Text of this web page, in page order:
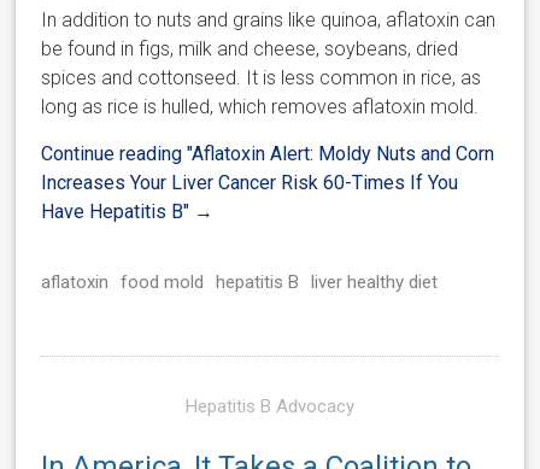
In addition to nuts and grains like quinoa, aflatoxin can
be found in figs, milk and cheese, soybeans, dried
spices and cottonseed. It is less common in rice, as
long as rice is hulled, which removes aflatoxin mold.
Continue reading"Aflatoxin Alert: Moldy Nuts and Corn
Increases Your Liver Cancer Risk 60-Times If You
Have Hepatitis B" →
aflatoxin food mold hepatitis B liver healthy diet
Hepatitis B Advocacy